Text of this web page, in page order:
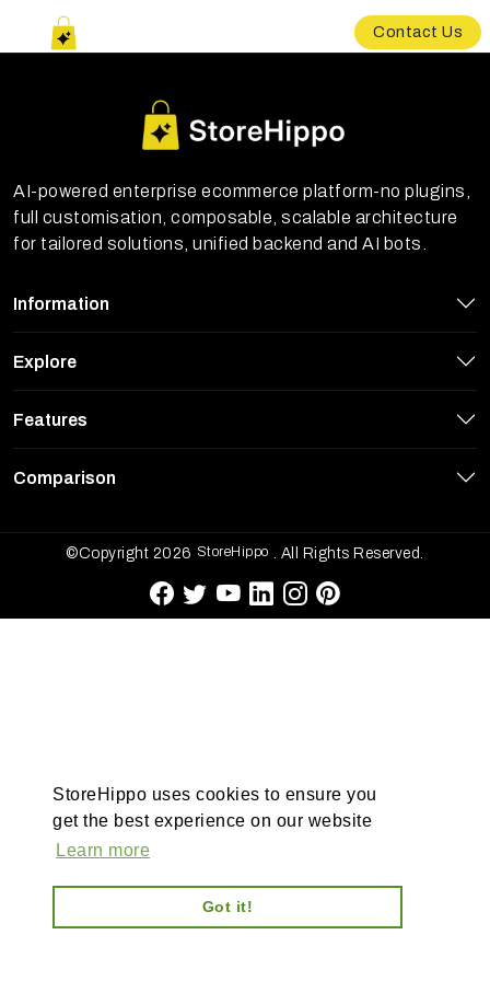
StoreHippo uses cookies to ensure you
get the best experience on our website
Learn more
Got it!
Contact Us
AI-powered enterprise ecommerce platform-no plugins,
full customisation, composable, scalable architecture
for tailored solutions, unified backend and AI bots.
Information
Explore
Features
Comparison
©Copyright 2026 StoreHippo . All Rights Reserved.